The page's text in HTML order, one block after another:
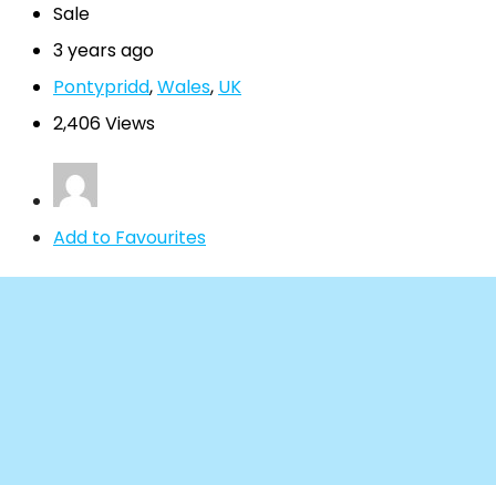
Sale
3 years ago
Pontypridd,Wales, UK
2,406 Views
Add to Favourites